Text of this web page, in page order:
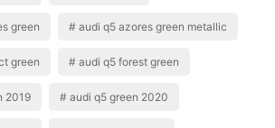
green audi q5 azores green metallic
green audi q5 forest green
2019 audi q5 green 2020